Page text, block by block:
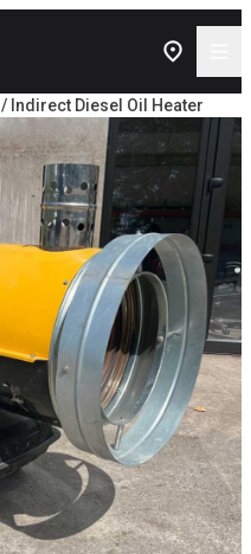
/ Indirect Diesel Oil Heater